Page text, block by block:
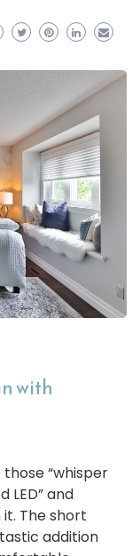
with
“whisper
LED” and
The short
addition